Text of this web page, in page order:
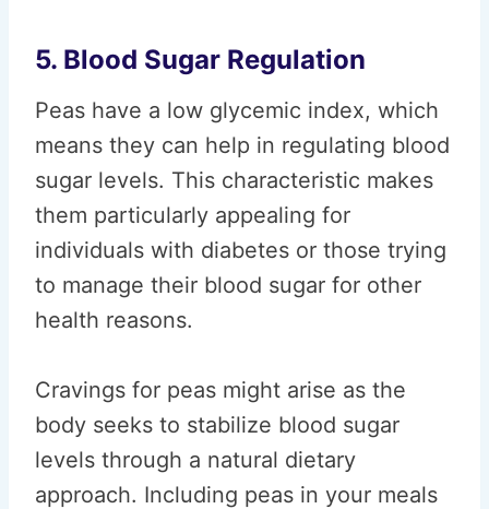
5. Blood Sugar Regulation
Peas have a low glycemic index, which
means they can help in regulating blood
sugar levels. This characteristic makes
them particularly appealing for
individuals with diabetes or those trying
to manage their blood sugar for other
health reasons.
Cravings for peas might arise as the
body seeks to stabilize blood sugar
levels through a natural dietary
approach. Including peas in your meals